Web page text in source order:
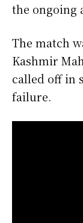
the ongoing
The match
Kashmir
called off in
failure.